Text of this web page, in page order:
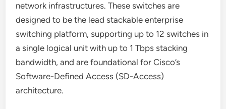
network infrastructures. These switches are
designed to be the lead stackable enterprise
switching platform, supporting up to 12 switches in
a single logical unit with up to 1 Tbps stacking
bandwidth, and are foundational for Cisco’s
Software-Defined Access (SD-Access)
architecture.